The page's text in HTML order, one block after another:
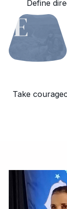
Define
E
Take